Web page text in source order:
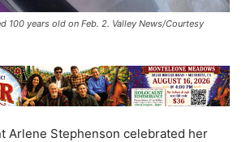
100 years old on Feb. 2. Valley News/Courtesy
Arlene Stephenson celebrated her